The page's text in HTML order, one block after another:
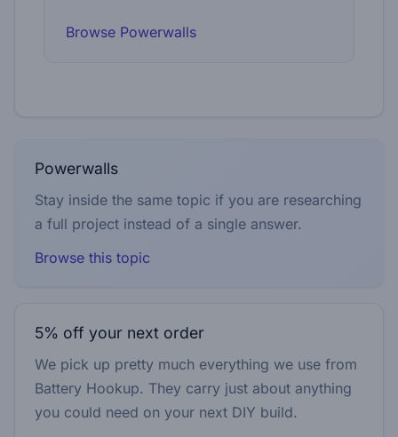
Browse Powerwalls
Powerwalls
Stay inside the same topic if you are researching
a full project instead of a single answer.
Browse this topic
5% off your next order
We pick up pretty much everything we use from
Battery Hookup. They carry just about anything
you could need on your next DIY build.